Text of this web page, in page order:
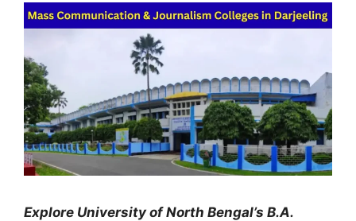
Explore University of North Bengal’s B.A.